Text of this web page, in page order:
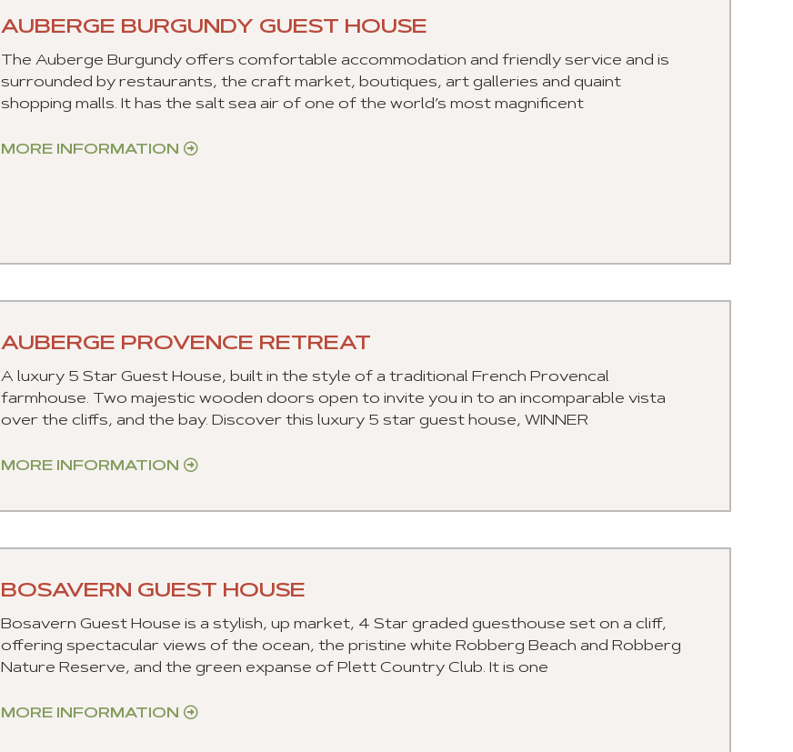
AUBERGE BURGUNDY GUEST HOUSE
The Auberge Burgundy offers comfortable accommodation and friendly service and is
surrounded by restaurants, the craft market, boutiques, art galleries and quaint
shopping malls. It has the salt sea air of one of the world’s most magnificent
MORE INFORMATION
AUBERGE PROVENCE RETREAT
A luxury 5 Star Guest House, built in the style of a traditional French Provencal
farmhouse. Two majestic wooden doors open to invite you in to an incomparable vista
over the cliffs, and the bay. Discover this luxury 5 star guest house, WINNER
MORE INFORMATION
BOSAVERN GUEST HOUSE
Bosavern Guest House is a stylish, up market, 4 Star graded guesthouse set on a cliff,
offering spectacular views of the ocean, the pristine white Robberg Beach and Robberg
Nature Reserve, and the green expanse of Plett Country Club. It is one
MORE INFORMATION